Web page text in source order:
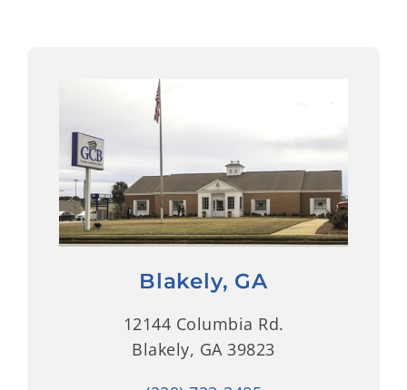
Blakely, GA
12144 Columbia Rd.
Blakely, GA 39823